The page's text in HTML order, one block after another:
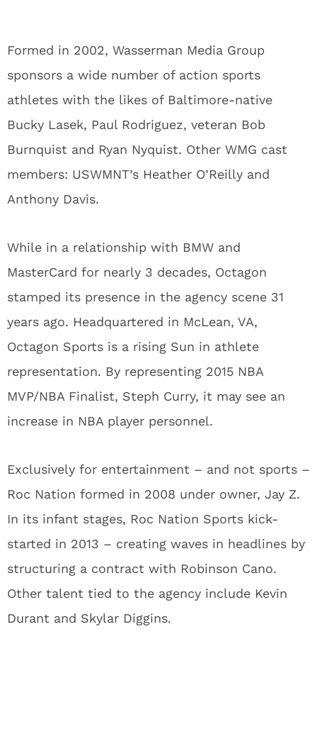
Formed in 2002, Wasserman Media Group
sponsors a wide number of action sports
athletes with the likes of Baltimore-native
Bucky Lasek, Paul Rodriguez, veteran Bob
Burnquist and Ryan Nyquist. Other WMG cast
members: USWMNT’s Heather O’Reilly and
Anthony Davis.
While in a relationship with BMW and
MasterCard for nearly 3 decades, Octagon
stamped its presence in the agency scene 31
years ago. Headquartered in McLean, VA,
Octagon Sports is a rising Sun in athlete
representation. By representing 2015 NBA
MVP/NBA Finalist, Steph Curry, it may see an
increase in NBA player personnel.
Exclusively for entertainment – and not sports –
Roc Nation formed in 2008 under owner, Jay Z.
In its infant stages, Roc Nation Sports kick-
started in 2013 – creating waves in headlines by
structuring a contract with Robinson Cano.
Other talent tied to the agency include Kevin
Durant and Skylar Diggins.